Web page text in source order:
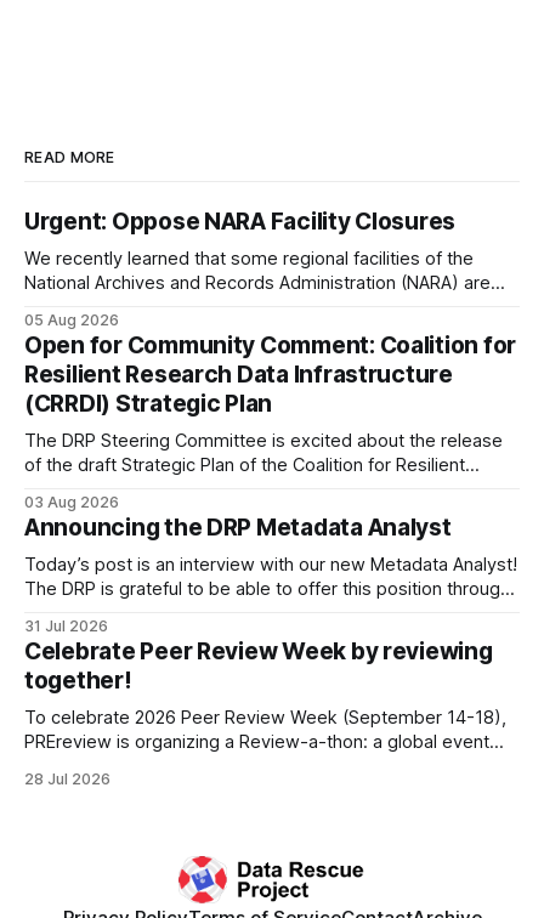
READ MORE
Urgent: Oppose NARA Facility Closures
We recently learned that some regional facilities of the
National Archives and Records Administration (NARA) are
Francisco/San Bruno, CA and Chicago. These facilities hold
important records especially to people in those areas.
Among the 100,000 cubic feet of documents
05 Aug 2026
Open for Community Comment: Coalition for
Resilient Research Data Infrastructure
(CRRDI) Strategic Plan
The DRP Steering Committee is excited about the release
of the draft Strategic Plan of the Coalition for Resilient
Kellam has been working with a committee of experts
organized by the Center for Open Science (COS) to
develop a strategic plan that promotes
03 Aug 2026
Announcing the DRP Metadata Analyst
Today’s post is an interview with our new Metadata Analyst!
The DRP is grateful to be able to offer this position throught
fiscally sponsored initiative of Global Impact, as well as
other anonymous individual donors. We are so excited
31 Jul 2026
Celebrate Peer Review Week by reviewing
together!
To celebrate 2026 Peer Review Week (September 14-18),
PREreview is organizing a Review-a-thon: a global event
synchronously carry out collaborative reviews of preprints
28 Jul 2026